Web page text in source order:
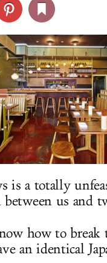
SPORTS
DELIVERY
SIGN UP
LOG IN
is a totally
between us and
how to break
an identical